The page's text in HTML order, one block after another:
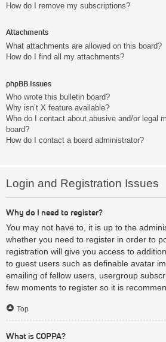
How do I remove my subscriptions?
Attachments
What attachments are allowed on this board?
How do I find all my attachments?
phpBB Issues
Who wrote this bulletin board?
Why isn’t X feature available?
Who do I contact about abusive and/or legal
board?
How do I contact a board administrator?
Login and Registration Issues
Why do I need to register?
You may not have to, it is up to the
whether you need to register in order to
registration will give you access to
to guest users such as definable avatar
emailing of fellow users, usergroup
few moments to register so it is
Top
What is COPPA?